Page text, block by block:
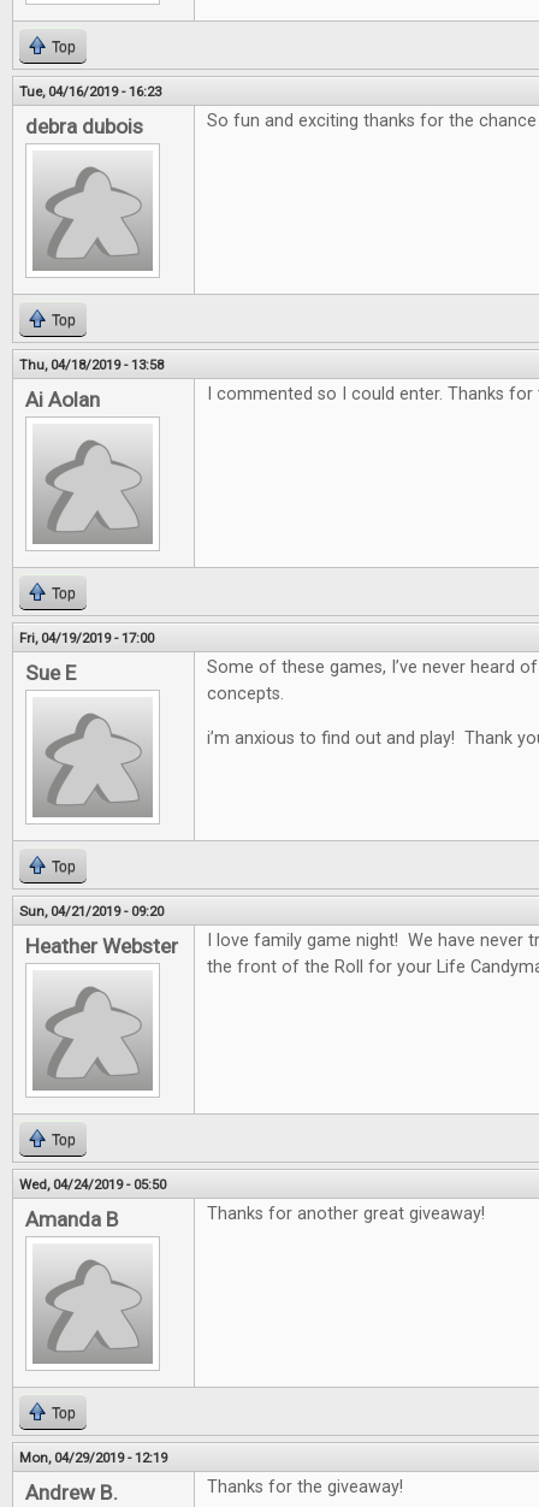
Top
Tue, 04/16/2019 - 16:23
debra dubois So fun and exciting thanks for the
Top
Thu, 04/18/2019 - 13:58
Ai Aolan I commented so I could enter. Thanks
Top
Fri, 04/19/2019 - 17:00
Sue E
Some of these games, I’ve never heard
concepts.
i’m anxious to find out and play! Thank
Top
Sun, 04/21/2019 - 09:20
Heather Webster
I love family game night! We have never
the front of the Roll for your Life
Top
Wed, 04/24/2019 - 05:50
Amanda B Thanks for another great giveaway!
Top
Mon, 04/29/2019 - 12:19
Andrew B. Thanks for the giveaway!